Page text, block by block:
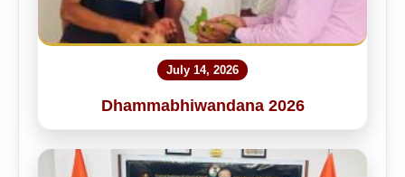
July 14, 2026
Dhammabhiwandana 2026